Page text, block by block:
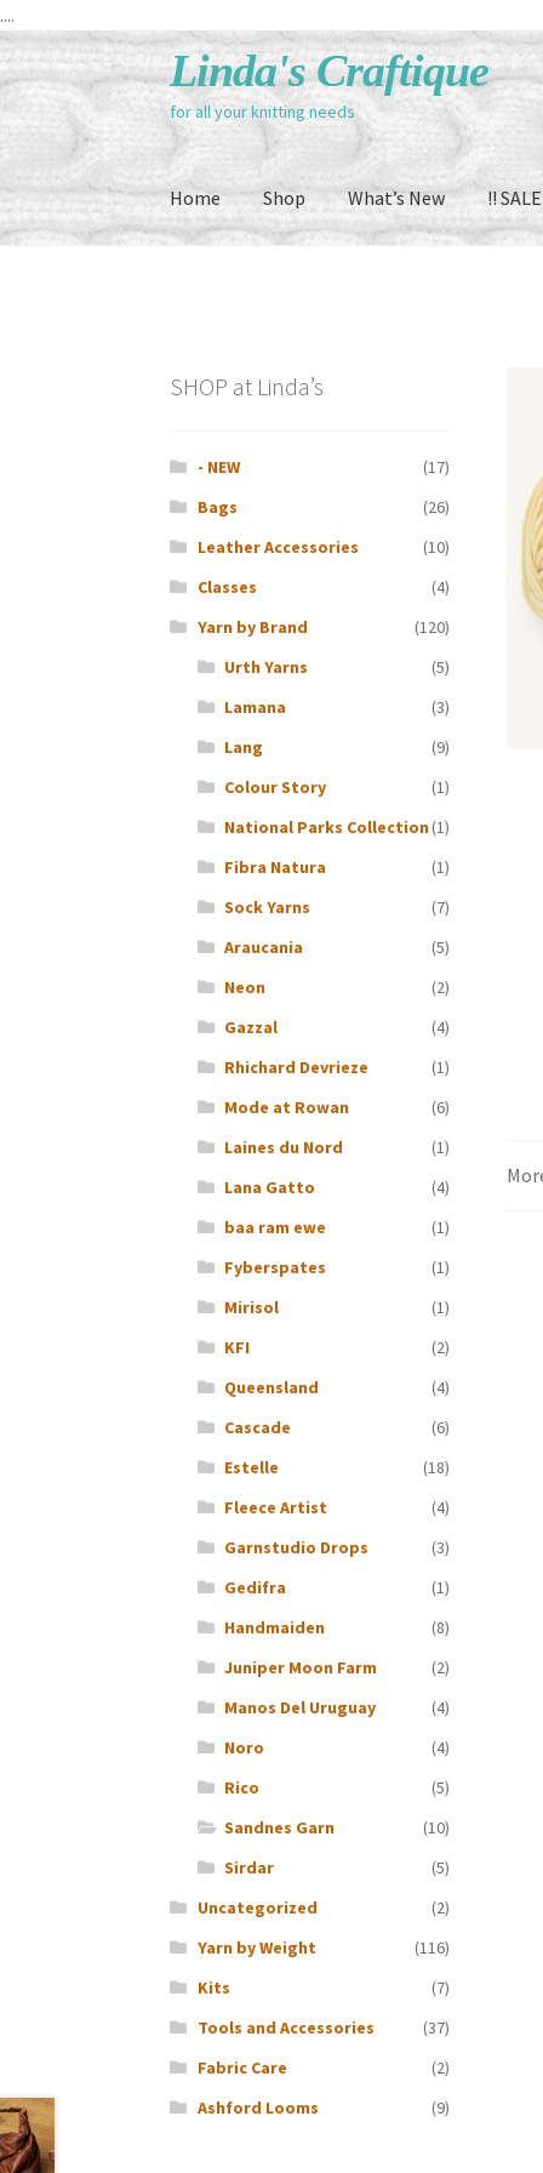
....
Skip
to
navigation
Skip
to
content
Linda's Craftique
for all your knitting needs
Home Shop What’s New !!
SHOP at Linda’s
- NEW
(17)
Bags
(26)
Leather Accessories
(10)
Classes
(4)
Yarn by Brand
(120)
Urth Yarns
(5)
Lamana
(3)
Lang
(9)
Colour Story
(1)
National Parks Collection (1)
Fibra Natura
(1)
Sock Yarns
(7)
Araucania
(5)
Neon
(2)
Gazzal
(4)
Rhichard Devrieze
(1)
Mode at Rowan
(6)
Laines du Nord
(1)
Lana Gatto
(4)
baa ram ewe
(1)
Fyberspates
(1)
Mirisol
(1)
KFI
(2)
Queensland
(4)
Cascade
(6)
Estelle
(18)
Fleece Artist
(4)
Garnstudio Drops
(3)
Gedifra
(1)
Handmaiden
(8)
Juniper Moon Farm
(2)
Manos Del Uruguay
(4)
Noro
(4)
Rico
(5)
Sandnes Garn
(10)
Sirdar
(5)
Uncategorized
(2)
Yarn by Weight
(116)
Kits
(7)
Tools and Accessories
(37)
Fabric Care
(2)
Ashford Looms
(9)